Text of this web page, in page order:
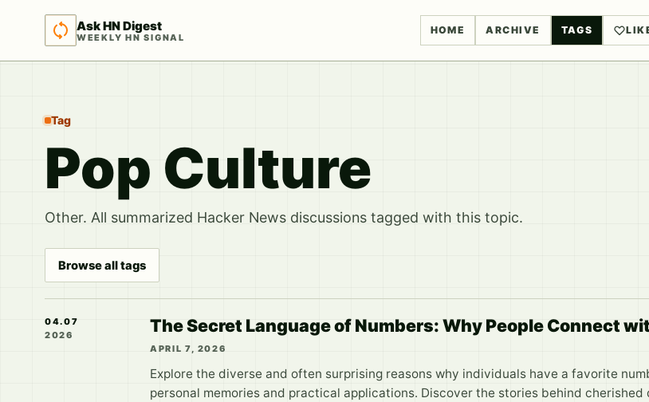
Ask HN Digest
WEEKLY HN SIGNAL
HOME ARCHIVE TAGS
Tag
Pop Culture
Other. All summarized Hacker News discussions tagged with this topic.
Browse all tags
04.07
2026
The Secret Language of Numbers: Why People Connect
APRIL 7, 2026
Explore the diverse and often surprising reasons why individuals have a favorite
personal memories and practical applications. Discover the stories behind cherished